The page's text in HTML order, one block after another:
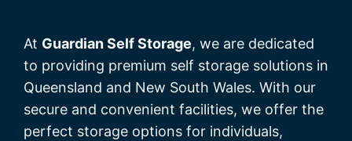
At Guardian Self Storage, we are dedicated
to providing premium self storage solutions in
Queensland and New South Wales. With our
secure and convenient facilities, we offer the
perfect storage options for individuals,